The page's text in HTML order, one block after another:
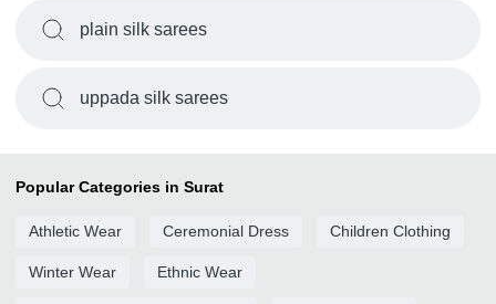
plain silk sarees
uppada silk sarees
Popular Categories in Surat
Athletic Wear Ceremonial Dress Children Clothing
Winter Wear Ethnic Wear